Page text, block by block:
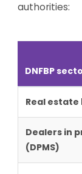
authorities:
DNFBP
Real
Dealers in
(DPMS)